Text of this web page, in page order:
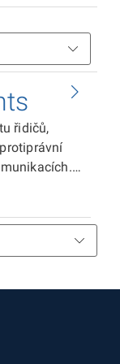
řidičů,
Údaje
Centrálního